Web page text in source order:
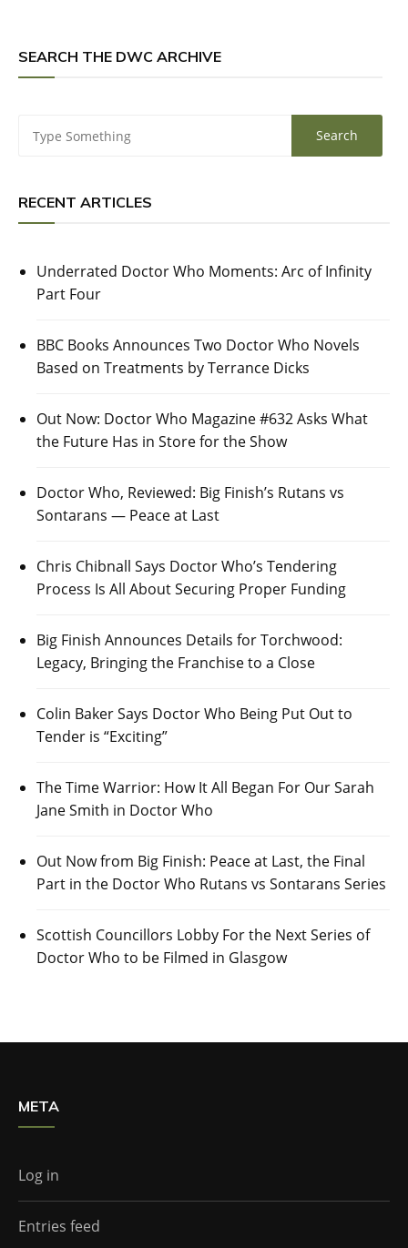
SEARCH THE DWC ARCHIVE
RECENT ARTICLES
Underrated Doctor Who Moments: Arc of Infinity
Part Four
BBC Books Announces Two Doctor Who Novels
Based on Treatments by Terrance Dicks
Out Now: Doctor Who Magazine #632 Asks What
the Future Has in Store for the Show
Doctor Who, Reviewed: Big Finish’s Rutans vs
Sontarans — Peace at Last
Chris Chibnall Says Doctor Who’s Tendering
Process Is All About Securing Proper Funding
Big Finish Announces Details for Torchwood:
Legacy, Bringing the Franchise to a Close
Colin Baker Says Doctor Who Being Put Out to
Tender is “Exciting”
The Time Warrior: How It All Began For Our Sarah
Jane Smith in Doctor Who
Out Now from Big Finish: Peace at Last, the Final
Part in the Doctor Who Rutans vs Sontarans Series
Scottish Councillors Lobby For the Next Series of
Doctor Who to be Filmed in Glasgow
META
Log in
Entries feed